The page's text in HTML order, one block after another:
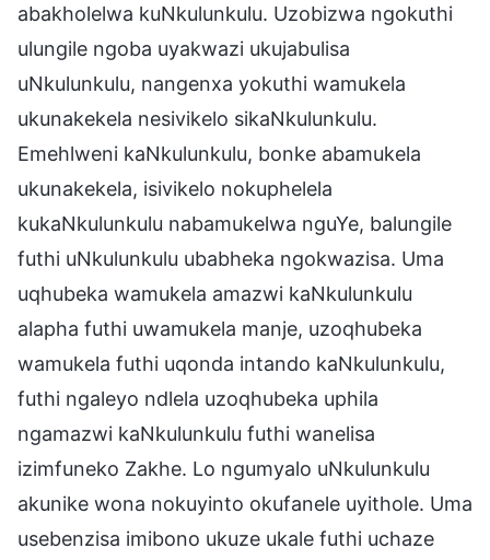
abakholelwa kuNkulunkulu. Uzobizwa ngokuthi
ulungile ngoba uyakwazi ukujabulisa
uNkulunkulu, nangenxa yokuthi wamukela
ukunakekela nesivikelo sikaNkulunkulu.
Emehlweni kaNkulunkulu, bonke abamukela
ukunakekela, isivikelo nokuphelela
kukaNkulunkulu nabamukelwa nguYe, balungile
futhi uNkulunkulu ubabheka ngokwazisa. Uma
uqhubeka wamukela amazwi kaNkulunkulu
alapha futhi uwamukela manje, uzoqhubeka
wamukela futhi uqonda intando kaNkulunkulu,
futhi ngaleyo ndlela uzoqhubeka uphila
ngamazwi kaNkulunkulu futhi wanelisa
izimfuneko Zakhe. Lo ngumyalo uNkulunkulu
akunike wona nokuyinto okufanele uyithole. Uma
usebenzisa imibono ukuze ukale futhi uchaze